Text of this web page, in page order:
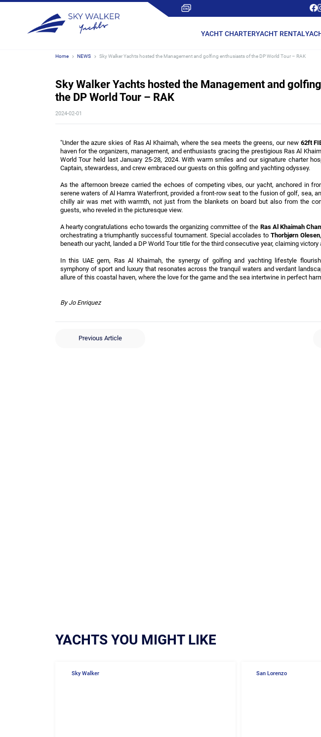
YACHT CHARTERYACHT RENTAL
Home NEWS Sky Walker Yachts hosted the Management and golfing enthusiasts of the DP World Tour – RAK
Sky Walker Yachts hosted the Management and
the DP World Tour – RAK
2024-02-01
"Under the azure skies of Ras Al Khaimah, where the sea meets the greens, our new 62ft
haven for the organizers, management, and enthusiasts gracing the prestigious Ras Al
World Tour held last January 25-28, 2024. With warm smiles and our signature charter
Captain, stewardess, and crew embraced our guests on this golfing and yachting odyssey.
As the afternoon breeze carried the echoes of competing vibes, our yacht, anchored in
serene waters of Al Hamra Waterfront, provided a front-row seat to the fusion of golf, sea,
chilly air was met with warmth, not just from the blankets on board but also from the
guests, who reveled in the picturesque view.
A hearty congratulations echo towards the organizing committee of the Ras Al Khaimah
orchestrating a triumphantly successful tournament. Special accolades to Thorbjørn Olesen
beneath our yacht, landed a DP World Tour title for the third consecutive year, claiming victory
In this UAE gem, Ras Al Khaimah, the synergy of golfing and yachting lifestyle
symphony of sport and luxury that resonates across the tranquil waters and verdant
allure of this coastal haven, where the love for the game and the sea intertwine in perfect
By Jo Enriquez
Previous Article
YACHTS YOU MIGHT LIKE
Sky Walker San Lorenzo